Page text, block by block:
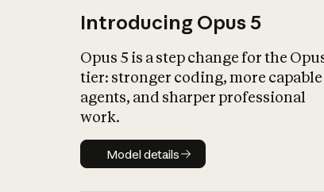
Introducing Opus 5
Opus 5 is a step change for the
tier: stronger coding, more capable
agents, and sharper professional
work.
Model details
Model details